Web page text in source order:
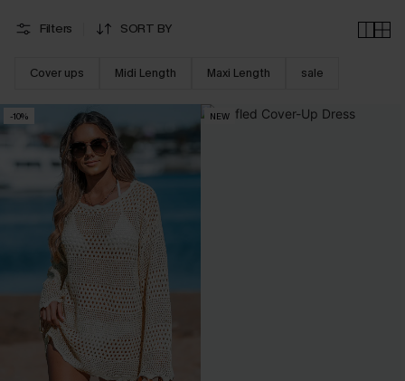
Filters SORT BY
Cover ups Midi Length Maxi Length sale
-10% NEW